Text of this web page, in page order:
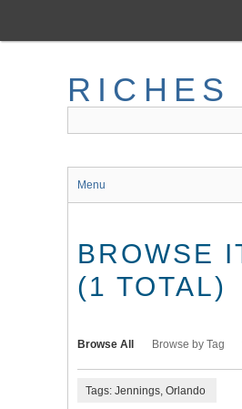
main
RICHES
Menu
BROWSE
(1 TOTAL)
Browse All Browse by Tag
Tags: Jennings, Orlando